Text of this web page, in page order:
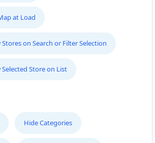
at Load
on Search or Filter Selection
Store on List
Hide Categories